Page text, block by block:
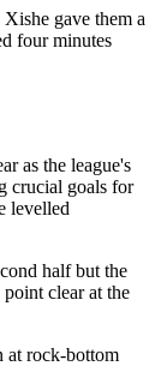
gave them a
four minutes
as the league's
crucial goals for
levelled
half but the
clear at the
at rock-bottom